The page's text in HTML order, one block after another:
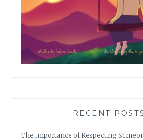
RECENT POSTS
The Importance of Respecting